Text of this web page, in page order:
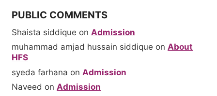
PUBLIC COMMENTS
Shaista siddique on Admission
muhammad amjad hussain siddique on About
HFS
syeda farhana on Admission
Naveed on Admission